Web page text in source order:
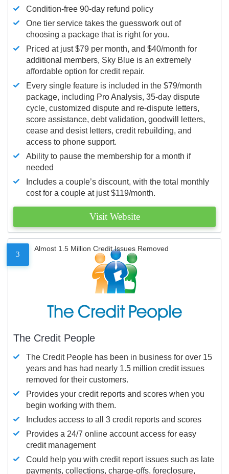
Condition-free 90-day refund policy
One tier service takes the guesswork out of
choosing a package that is right for you.
Priced at just $79 per month, and $40/month for
additional members, Sky Blue is an extremely
affordable option for credit repair.
Every single feature is included in the $79/month
package, including Pro Analysis, 35-day dispute
cycle, customized dispute and re-dispute letters,
score assistance, debt validation, goodwill letters,
cease and desist letters, credit rebuilding, and
access to phone support.
Ability to pause the membership for a month if
needed
Includes a couple’s discount, with the total monthly
cost for a couple at just $119/month.
Visit Website
3
Almost 1.5 Million Credit Issues Removed
The Credit People
The Credit People has been in business for over 15
years and has had nearly 1.5 million credit issues
removed for their customers.
Provides your credit reports and scores when you
begin working with them.
Includes access to all 3 credit reports and scores
Provides a 24/7 online account access for easy
credit management
Could help you with credit report issues such as late
payments, collections, charge-offs, foreclosure,